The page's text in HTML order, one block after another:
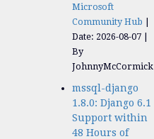
Microsoft
Community Hub
Date: 2026-08-07
By
JohnnyMcCormick
mssql-django
1.8.0: Django 6.1
Support within
48 Hours of